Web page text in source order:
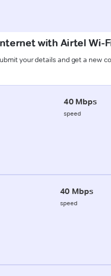
with Airtel Wi-
your details and get a new
40 Mbps
speed
40 Mbps
speed